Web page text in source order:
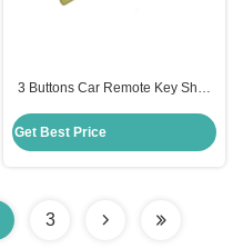
3 Buttons Car Remote Key Shell
Remote Case Ferrari Key Shell
Get Best Price
3